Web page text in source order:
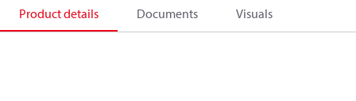
Product details Documents Visuals